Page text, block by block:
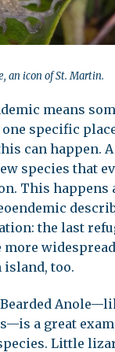
an icon of St. Martin.
means
specific
can happen.
species that
This happens
the last
more
island, too.
a great
Little